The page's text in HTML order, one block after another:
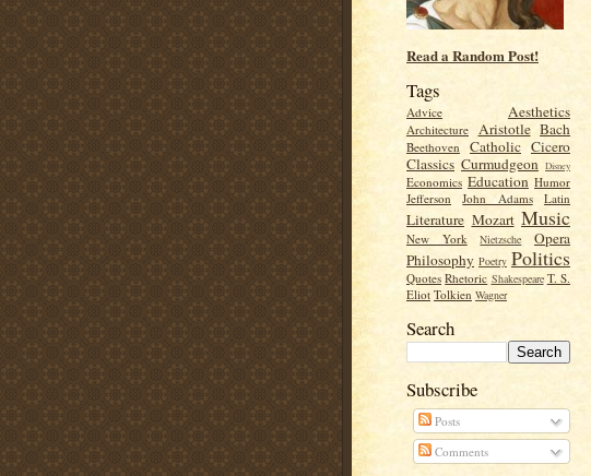
Read a Random Post!
Tags
Advice Aesthetics
Architecture Aristotle Bach
Beethoven Catholic Cicero
Classics Curmudgeon Disney
Economics Education Humor
Jefferson
John Adams Latin
Literature Mozart Music
New York Nietzsche
Opera
Philosophy Poetry Politics
Quotes Rhetoric Shakespeare T. S.
Eliot Tolkien Wagner
Search
Subscribe
Posts
Comments